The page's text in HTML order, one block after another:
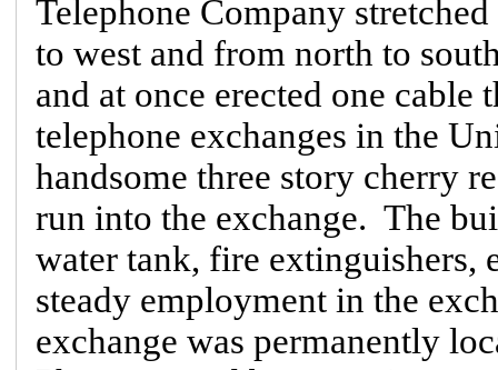
Telephone Company
to west and from north to
and at once erected one
telephone exchanges in the
handsome three story cherry
run into the exchange. The
water tank, fire extinguishers,
steady employment in the
exchange was permanently